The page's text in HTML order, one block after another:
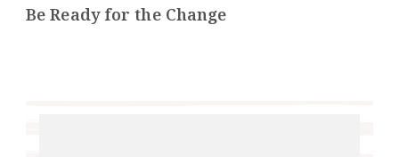
Be Ready for the Change